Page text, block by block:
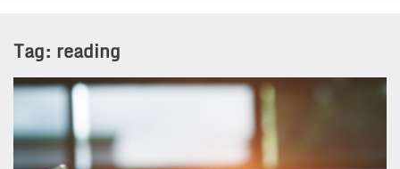
Tag: reading